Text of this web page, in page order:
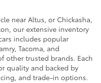
near Altus, or Chickasha,
our extensive inventory
includes popular
Tacoma, and
other trusted brands. Each
quality and backed by
and trade-in options.